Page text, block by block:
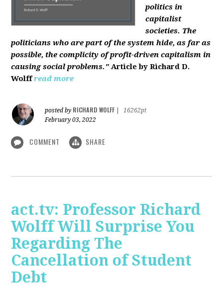
politics in
capitalist
societies. The
politicians who are part of the system hide, as far as
possible, the complicity of profit-driven capitalism in
causing social problems." Article by Richard D.
Wolff read more
posted by RICHARD WOLFF
16262pt
February 03, 2022
COMMENT SHARE
act.tv: Professor Richard
Wolff Will Surprise You
Regarding The
Cancellation of Student
Debt